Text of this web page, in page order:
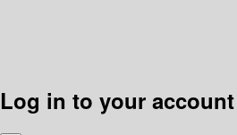
Log in to your account